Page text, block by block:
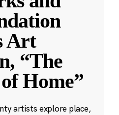
Art
“The
Home”
artists explore place,